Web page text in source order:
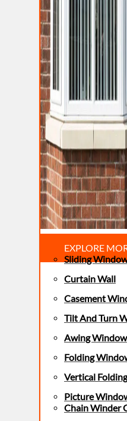
EXPLORE
Sliding
Curtain Wall
Casement
Tilt And Turn
Awing Window
Folding
Vertical
Picture
Chain Winder